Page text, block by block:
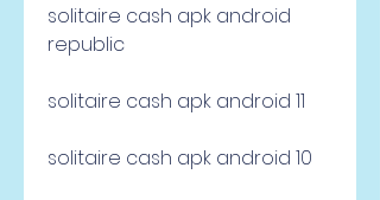
solitaire cash apk android
republic
solitaire cash apk android 11
solitaire cash apk android 10